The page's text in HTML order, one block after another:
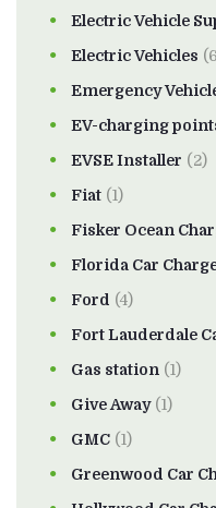
Electric Vehicle
Electric Vehicles
Emergency
EV-charging
EVSE Installer (2)
Fiat (1)
Fisker Ocean
Florida Car
Ford (4)
Fort Lauderdale
Gas station (1)
Give Away(1)
GMC (1)
Greenwood Car